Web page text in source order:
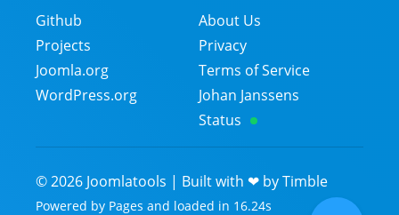
Github
Projects
Joomla.org
WordPress.org
About Us
Privacy
Terms of Service
Johan Janssens
Status
©2026 Joomlatools | Built with ❤ byTimble
Powered by Pages and loaded in 16.24s